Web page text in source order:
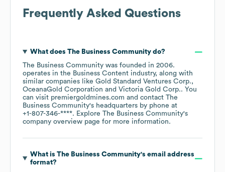
Frequently Asked Questions
What does The Business Communitydo?
The Business Community was founded in 2006.
operates in the Business Content industry, along with
similar companies like Gold Standard Ventures Corp.
OceanaGold Corporation
Victoria Gold Corp.. You
can visit premiergoldmines.com contact The
Business Community's headquarters by phone at
+1-807-346-****. Explore The Business Community's
company overview page for more information.
What is The Business Community's email address
format?